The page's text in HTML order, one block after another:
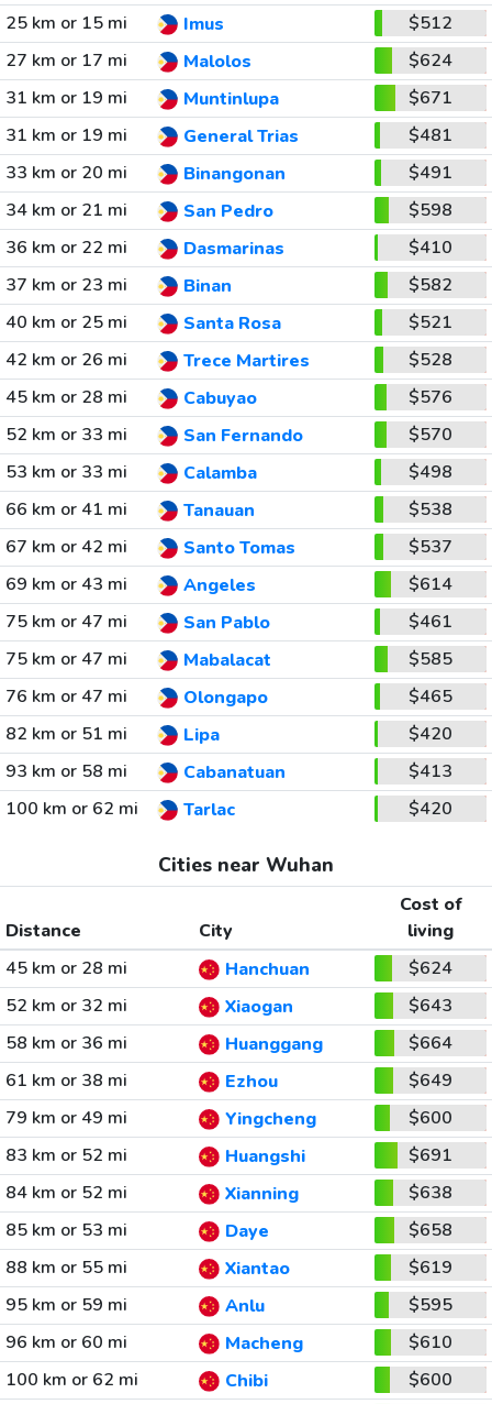
25 km or 15 mi Imus
$512
27 km or 17 mi
Malolos
$624
31 km or 19 mi
Muntinlupa
$671
31 km or 19 mi
General Trias
$481
33 km or 20 mi
Binangonan
$491
34 km or 21 mi
San Pedro
$598
36 km or 22 mi
Dasmarinas
$410
37 km or 23 mi
Binan
$582
40 km or 25 mi
Santa Rosa
$521
42 km or 26 mi
Trece Martires
$528
45 km or 28 mi
Cabuyao
$576
52 km or 33 mi
San Fernando
$570
53 km or 33 mi
Calamba
$498
66 km or 41 mi
Tanauan
$538
67 km or 42 mi
Santo Tomas
$537
69 km or 43 mi
Angeles
$614
75 km or 47 mi
San Pablo
$461
75 km or 47 mi
Mabalacat
$585
76 km or 47 mi
Olongapo
$465
82 km or 51 mi
Lipa
$420
93 km or 58 mi
Cabanatuan
$413
100 km or 62 mi
Tarlac $420
Cities near Wuhan
Distance City
Cost of
living
45 km or 28 mi
Hanchuan
$624
52 km or 32 mi
Xiaogan
$643
58 km or 36 mi
Huanggang
$664
61 km or 38 mi
Ezhou
$649
79 km or 49 mi
Yingcheng
$600
83 km or 52 mi
Huangshi
$691
84 km or 52 mi
Xianning
$638
85 km or 53 mi
Daye
$658
88 km or 55 mi
Xiantao
$619
95 km or 59 mi
Anlu
$595
96 km or 60 mi
Macheng
$610
100 km or 62 mi
Chibi
$600